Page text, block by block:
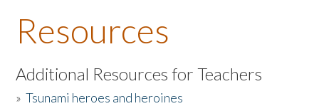
About the Book
Listen to the Book
Activities
Resources
Additional Resources for Teachers
»Tsunami heroes and heroines